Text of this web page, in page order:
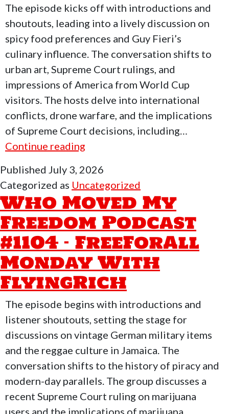
The episode kicks off with introductions and
shoutouts, leading into a lively discussion on
spicy food preferences and Guy Fieri’s
culinary influence. The conversation shifts to
urban art, Supreme Court rulings, and
impressions of America from World Cup
visitors. The hosts delve into international
conflicts, drone warfare, and the implications
of Supreme Court decisions, including…
Continue reading
My
Freedom
Podcast
#1105
–
Supreme
Court
Rulings
Drones
Published July 3, 2026
Categorized as Uncategorized
Who Moved My
Freedom Podcast
#1104 – FreeForAll
Monday With
FlyingRich
The episode begins with introductions and
listener shoutouts, setting the stage for
discussions on vintage German military items
and the reggae culture in Jamaica. The
conversation shifts to the history of piracy and
modern-day parallels. The group discusses a
recent Supreme Court ruling on marijuana
users and the implications of marijuana